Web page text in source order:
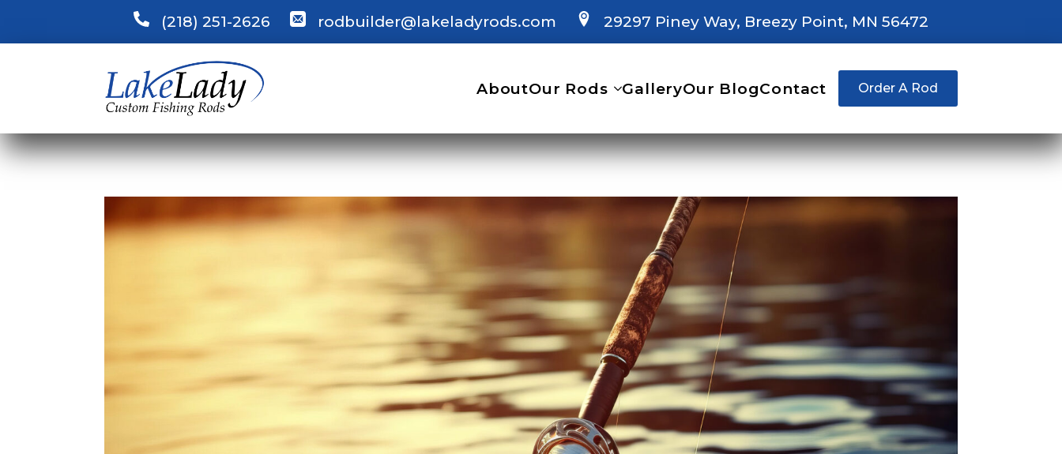
(218) 251-2626 rodbuilder@lakeladyrods.com 29297 Piney Way, Breezy Point, MN 56472
AboutOur Rods GalleryOur BlogContact Order A Rod